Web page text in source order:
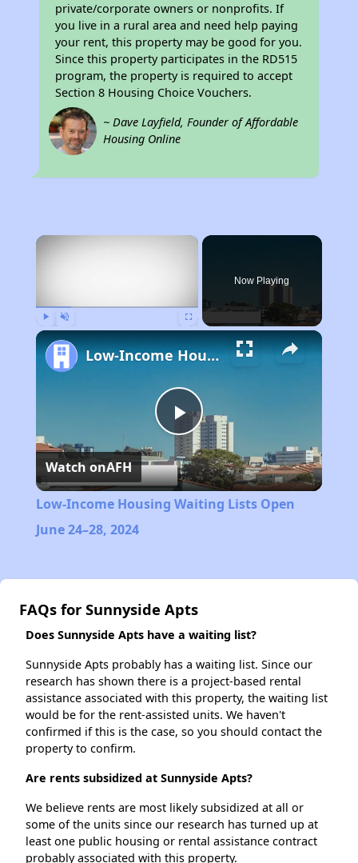
private/corporate owners or nonprofits. If
you live in a rural area and need help paying
your rent, this property may be good for you.
Since this property participates in the RD515
program, the property is required to accept
Section 8 Housing Choice Vouchers.
~ Dave Layfield, Founder of Affordable
Housing Online
×
Now Playing
Play
Video
Low-Income Housing Waiting Lists Open June 24–28, 2024
Watch onAFH
Low-Income Housing Waiting Lists Open
June 24–28, 2024
FAQs for Sunnyside Apts
Does Sunnyside Apts have a waiting list?
Sunnyside Apts probably has a waiting list. Since our
research has shown there is a project-based rental
assistance associated with this property, the waiting list
would be for the rent-assisted units. We haven't
confirmed if this is the case, so you should contact the
property to confirm.
Are rents subsidized at Sunnyside Apts?
We believe rents are most likely subsidized at all or
some of the units since our research has turned up at
least one public housing or rental assistance contract
probably associated with this property.